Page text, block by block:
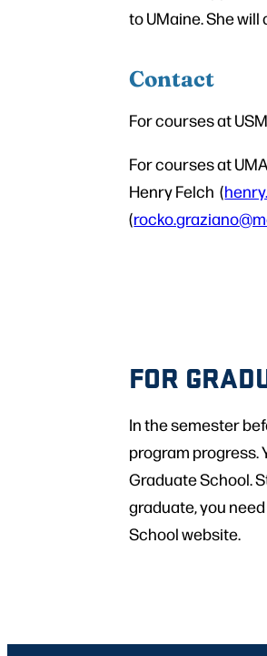
to UMaine. She
Contact
For courses at
For courses at
Henry Felch (
(
FOR
In the semester
program progress.
Graduate School.
graduate, you
School website.